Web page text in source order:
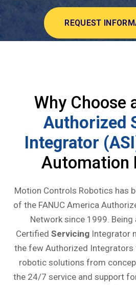
REQUEST
Why Choose
Authorized
Integrator
Automation
Motion Controls Robotics has
of the FANUC America
Network since 1999. Being
Certified Servicing Integrator
the few Authorized Integrators
robotic solutions from
the 24/7 service and support